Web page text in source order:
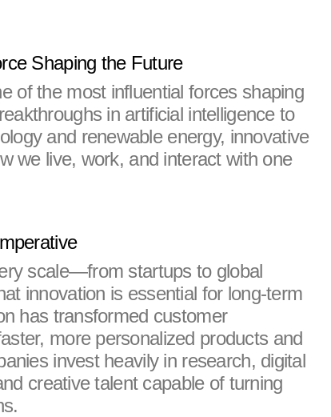
Shaping the Future
of the most influential forces shaping
in artificial intelligence to
and renewable energy, innovative
we live, work, and interact with one
scale—from startups to global
innovation is essential for long-term
has transformed customer
more personalized products and
invest heavily in research, digital
creative talent capable of turning